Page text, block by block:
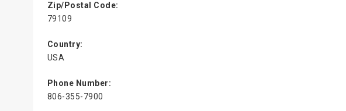
Zip/Postal Code:
79109
Country:
USA
Phone Number:
806-355-7900